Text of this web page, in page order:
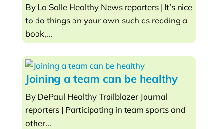
By La Salle Healthy News reporters | It’s nice
to do things on your own such as reading a
book,...
Joining a team can be healthy
By DePaul Healthy Trailblazer Journal
reporters | Participating in team sports and
other...